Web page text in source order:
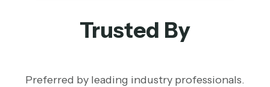
Trusted By
Preferred by leading industry professionals.